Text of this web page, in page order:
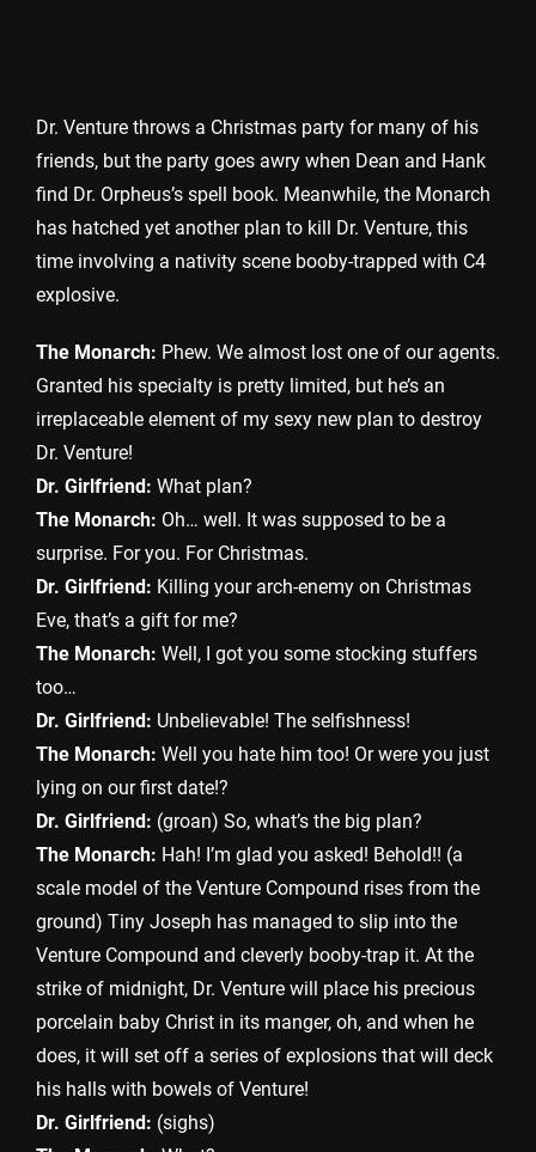
Dr. Venture throws a Christmas party for many of his
friends, but the party goes awry when Dean and Hank
find Dr. Orpheus’s spell book. Meanwhile, the Monarch
has hatched yet another plan to kill Dr. Venture, this
time involving a nativity scene booby-trapped with C4
explosive.
The Monarch: Phew. We almost lost one of our agents.
Granted his specialty is pretty limited, but he’s an
irreplaceable element of my sexy new plan to destroy
Dr. Venture!
Dr. Girlfriend: What plan?
The Monarch: Oh… well. It was supposed to be a
surprise. For you. For Christmas.
Dr. Girlfriend: Killing your arch-enemy on Christmas
Eve, that’s a gift for me?
The Monarch: Well, I got you some stocking stuffers
too…
Dr. Girlfriend: Unbelievable! The selfishness!
The Monarch: Well you hate him too! Or were you just
lying on our first date!?
Dr. Girlfriend: (groan) So, what’s the big plan?
The Monarch: Hah! I’m glad you asked! Behold!! (a
scale model of the Venture Compound rises from the
ground) Tiny Joseph has managed to slip into the
Venture Compound and cleverly booby-trap it. At the
strike of midnight, Dr. Venture will place his precious
porcelain baby Christ in its manger, oh, and when he
does, it will set off a series of explosions that will deck
his halls with bowels of Venture!
Dr. Girlfriend: (sighs)